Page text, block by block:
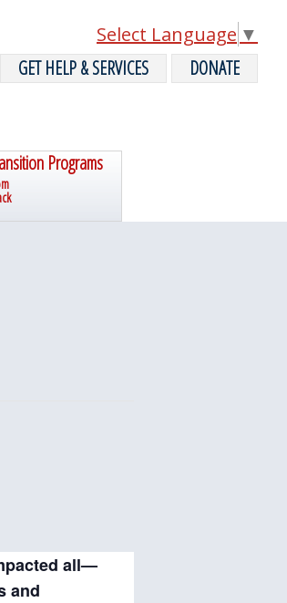
Select Language ▼
GET HELP & SERVICES DONATE
Programs
all—
and